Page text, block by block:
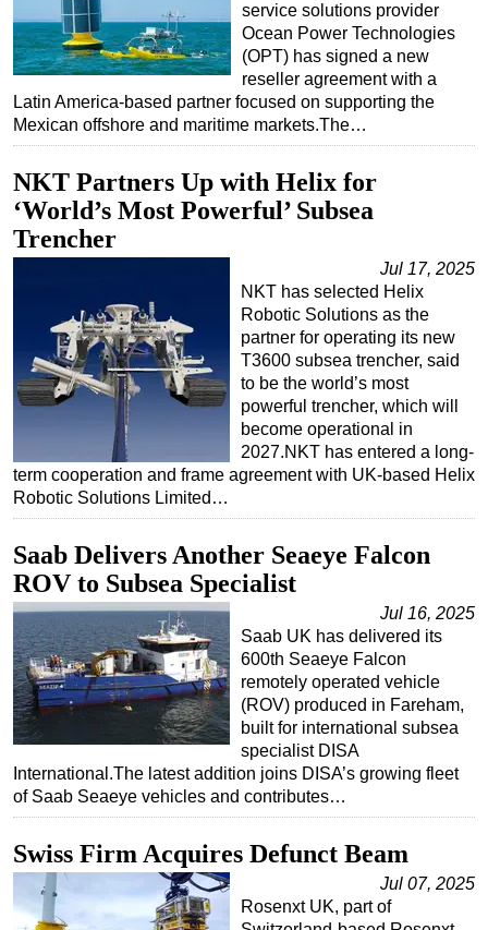
service solutions provider
Ocean Power Technologies
(OPT) has signed a new
reseller agreement with a
Latin America-based partner focused on supporting the
Mexican offshore and maritime markets.The…
NKT Partners Up with Helix for
‘World’s Most Powerful’ Subsea
Trencher
Jul 17, 2025
NKT has selected Helix
Robotic Solutions as the
partner for operating its new
T3600 subsea trencher, said
to be the world’s most
powerful trencher, which will
become operational in
2027.NKT has entered a long-
term cooperation and frame agreement with UK-based Helix
Robotic Solutions Limited…
Saab Delivers Another Seaeye Falcon
ROV to Subsea Specialist
Jul 16, 2025
Saab UK has delivered its
600th Seaeye Falcon
remotely operated vehicle
(ROV) produced in Fareham,
built for international subsea
specialist DISA
International.The latest addition joins DISA’s growing fleet
of Saab Seaeye vehicles and contributes…
Swiss Firm Acquires Defunct Beam
Jul 07, 2025
Rosenxt UK, part of